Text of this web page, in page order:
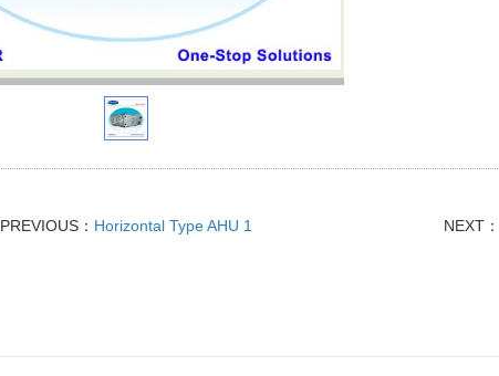
PREVIOUS： Horizontal Type AHU 1 NEXT：